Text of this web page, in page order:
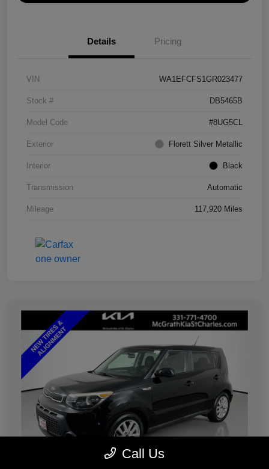
Details Pricing
VIN WA1EFCFS1GR023477
Stock # DB5465B
Model Code #8UG5CL
Exterior Florett Silver Metallic
Interior Black
Transmission Automatic
Mileage 117,920 Miles
Call Us